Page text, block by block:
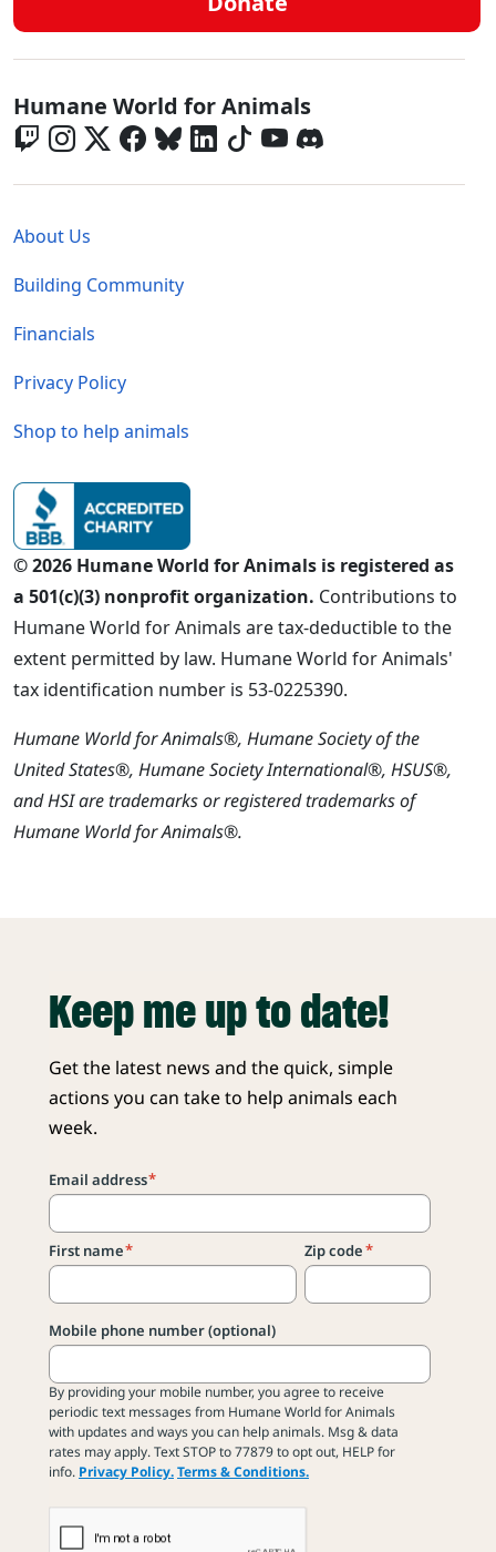
Global - Social Menu
Humane World for Animals
About Us
Building Community
Financials
Privacy Policy
Shop to help animals
© 2026 Humane World for Animals is registered as
a 501(c)(3) nonprofit organization. Contributions to
Humane World for Animals are tax-deductible to the
extent permitted by law. Humane World for Animals'
tax identification number is 53-0225390.
Humane World for Animals®, Humane Society of the
United States®, Humane Society International®, HSUS®,
and HSI are trademarks or registered trademarks of
Humane World for Animals®.